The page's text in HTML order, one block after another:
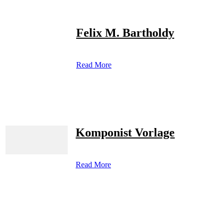
Felix M. Bartholdy
Read More
Komponist Vorlage
Read More